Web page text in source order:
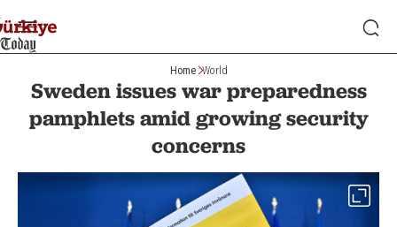
Home World
Sweden issues war preparedness
pamphlets amid growing security
concerns